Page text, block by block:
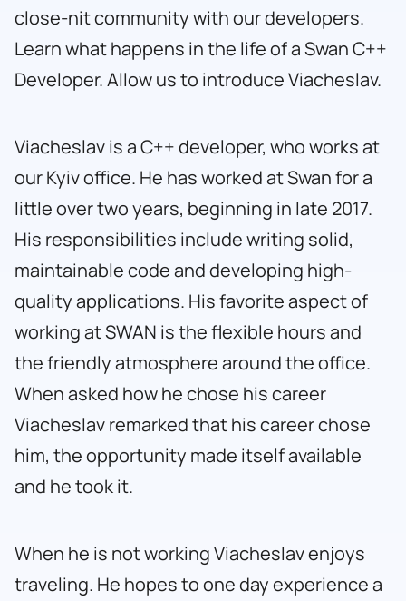
close-nit community with our developers.
Learn what happens in the life of a Swan C++
Developer. Allow us to introduce Viacheslav.
Viacheslav is a C++ developer, who works at
our Kyiv office. He has worked at Swan for a
little over two years, beginning in late 2017.
His responsibilities include writing solid,
maintainable code and developing high-
quality applications. His favorite aspect of
working at SWAN is the flexible hours and
the friendly atmosphere around the office.
When asked how he chose his career
Viacheslav remarked that his career chose
him, the opportunity made itself available
and he took it.
When he is not working Viacheslav enjoys
traveling. He hopes to one day experience a